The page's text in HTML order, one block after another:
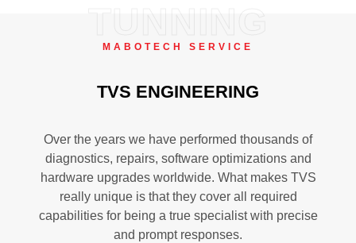
TUNNING
MABOTECH SERVICE
TVS ENGINEERING
Over the years we have performed thousands of
diagnostics, repairs, software optimizations and
hardware upgrades worldwide. What makes TVS
really unique is that they cover all required
capabilities for being a true specialist with precise
and prompt responses.